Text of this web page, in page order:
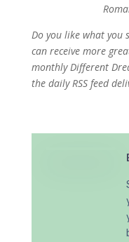
Do you like what you
can receive more
monthly Different
the daily RSS feed